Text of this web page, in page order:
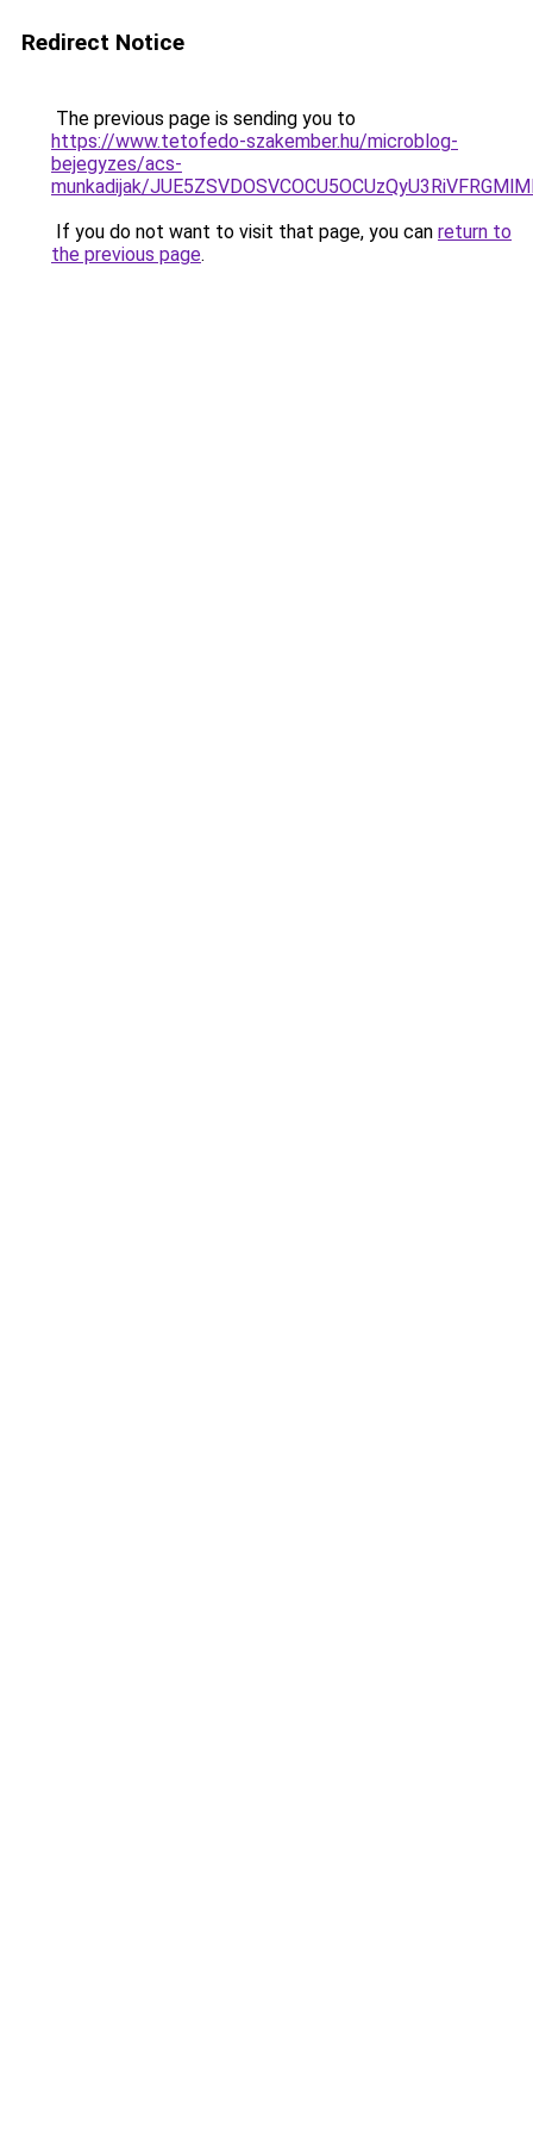
Redirect Notice
The previous page is sending you to
https://www.tetofedo-szakember.hu/microblog-
bejegyzes/acs-
munkadijak/
If you do not want to visit that page, you can return to
the previous page.